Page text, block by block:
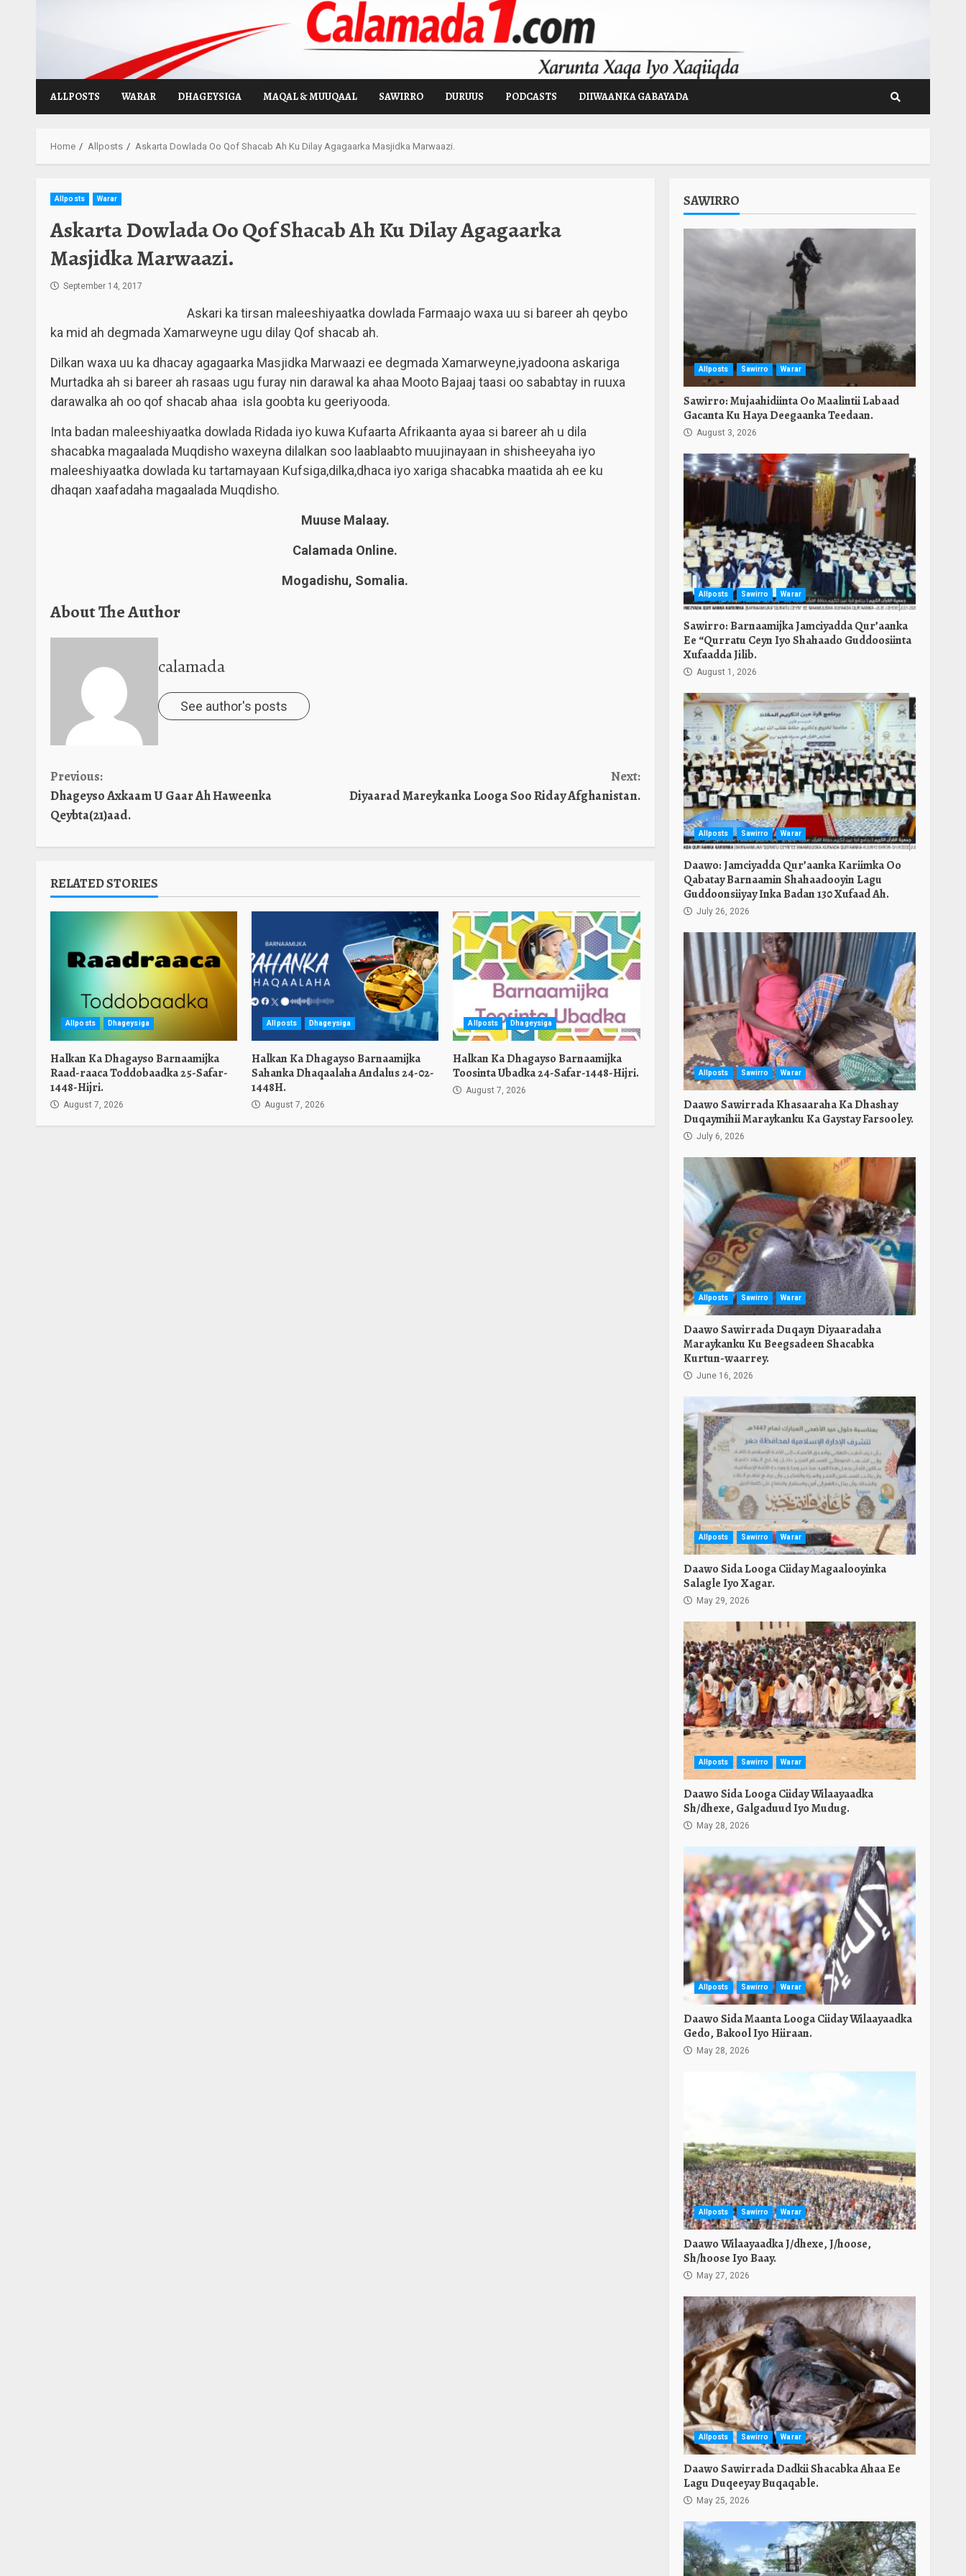
ALLPOSTS WARAR DHAGEYSIGA MAQAL & MUUQAAL SAWIRRO DURUUS PODCASTS DIIWAANKA GABAYADA
Home Allposts Askarta Dowlada Oo Qof Shacab Ah Ku Dilay Agagaarka Masjidka Marwaazi.
Allposts Warar
Askarta Dowlada Oo Qof Shacab Ah Ku Dilay Agagaarka
Masjidka Marwaazi.
September 14, 2017
Askari ka tirsan maleeshiyaatka dowlada Farmaajo waxa uu si bareer ah qeybo
ka mid ah degmada Xamarweyne ugu dilay Qof shacab ah.
Dilkan waxa uu ka dhacay agagaarka Masjidka Marwaazi ee degmada Xamarweyne,iyadoona askariga
Murtadka ah si bareer ah rasaas ugu furay nin darawal ka ahaa Mooto Bajaaj taasi oo sababtay in ruuxa
darawalka ah oo qof shacab ahaa isla goobta ku geeriyooda.
Inta badan maleeshiyaatka dowlada Ridada iyo kuwa Kufaarta Afrikaanta ayaa si bareer ah u dila
shacabka magaalada Muqdisho waxeyna dilalkan soo laablaabto muujinayaan in shisheeyaha iyo
maleeshiyaatka dowlada ku tartamayaan Kufsiga,dilka,dhaca iyo xariga shacabka maatida ah ee ku
dhaqan xaafadaha magaalada Muqdisho.
Muuse Malaay.
Calamada Online.
Mogadishu, Somalia.
About The Author
calamada
See author's posts
Continue
Reading
Previous:
Dhageyso Axkaam U Gaar Ah Haweenka
Qeybta(21)aad.
Next:
Diyaarad Mareykanka Looga Soo Riday Afghanistan.
RELATED STORIES
Allposts Dhageysiga
Halkan Ka Dhagayso Barnaamijka
Raad-raaca Toddobaadka 25-Safar-
1448-Hijri.
August 7, 2026
Allposts Dhageysiga
Halkan Ka Dhagayso Barnaamijka
Sahanka Dhaqaalaha Andalus 24-02-
1448H.
August 7, 2026
Allposts Dhageysiga
Halkan Ka Dhagayso Barnaamijka
Toosinta Ubadka 24-Safar-1448-Hijri.
August 7, 2026
SAWIRRO
Allposts Sawirro Warar
Sawirro: Mujaahidiinta Oo Maalintii Labaad
Gacanta Ku Haya Deegaanka Teedaan.
August 3, 2026
Allposts Sawirro Warar
Sawirro: Barnaamijka Jamciyadda Qur’aanka
Ee “Qurratu Ceyn Iyo Shahaado Guddoosiinta
Xufaadda Jilib.
August 1, 2026
Allposts Sawirro Warar
Daawo: Jamciyadda Qur’aanka Kariimka Oo
Qabatay Barnaamin Shahaadooyin Lagu
Guddoonsiiyay Inka Badan 130 Xufaad Ah.
July 26, 2026
Allposts Sawirro Warar
Daawo Sawirrada Khasaaraha Ka Dhashay
Duqaymihii Maraykanku Ka Gaystay Farsooley.
July 6, 2026
Allposts Sawirro Warar
Daawo Sawirrada Duqayn Diyaaradaha
Maraykanku Ku Beegsadeen Shacabka
Kurtun-waarrey.
June 16, 2026
Allposts Sawirro Warar
Daawo Sida Looga Ciiday Magaalooyinka
Salagle Iyo Xagar.
May 29, 2026
Allposts Sawirro Warar
Daawo Sida Looga Ciiday Wilaayaadka
Sh/dhexe, Galgaduud Iyo Mudug.
May 28, 2026
Allposts Sawirro Warar
Daawo Sida Maanta Looga Ciiday Wilaayaadka
Gedo, Bakool Iyo Hiiraan.
May 28, 2026
Allposts Sawirro Warar
Daawo Wilaayaadka J/dhexe, J/hoose,
Sh/hoose Iyo Baay.
May 27, 2026
Allposts Sawirro Warar
Daawo Sawirrada Dadkii Shacabka Ahaa Ee
Lagu Duqeeyay Buqaqable.
May 25, 2026